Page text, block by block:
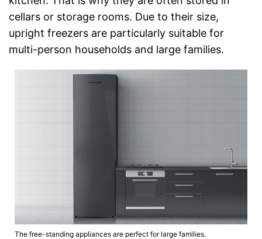
cellars or storage rooms. Due to their size,
upright freezers are particularly suitable for
multi-person households and large families.
The free-standing appliances are perfect for large families.